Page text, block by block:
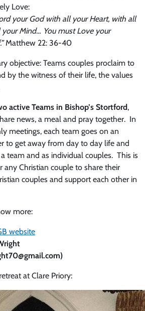
Love:
your God with all your Heart, with all
Mind… You must Love your
Matthew 22: 36-40
objective: Teams couples proclaim to
by the witness of their life, the values
active Teams in Bishop’s Stortford,
news, a meal and pray together. In
meetings, each team goes on an
to get away from day to day life and
team and as individual couples. This is
any Christian couple to share their
couples and support each other in
more:
website
at Clare Priory: